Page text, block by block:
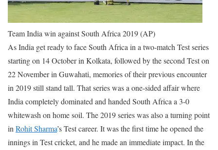
Team India win against South Africa 2019 (AP)
As India get ready to face South Africa in a two-match Test series
starting on 14 October in Kolkata, followed by the second Test on
22 November in Guwahati, memories of their previous encounter
in 2019 still stand tall. That series was a one-sided affair where
India completely dominated and handed South Africa a 3-0
whitewash on home soil. The 2019 series was also a turning point
in Rohit Sharma’s Test career. It was the first time he opened the
innings in Test cricket, and he made an immediate impact. In the